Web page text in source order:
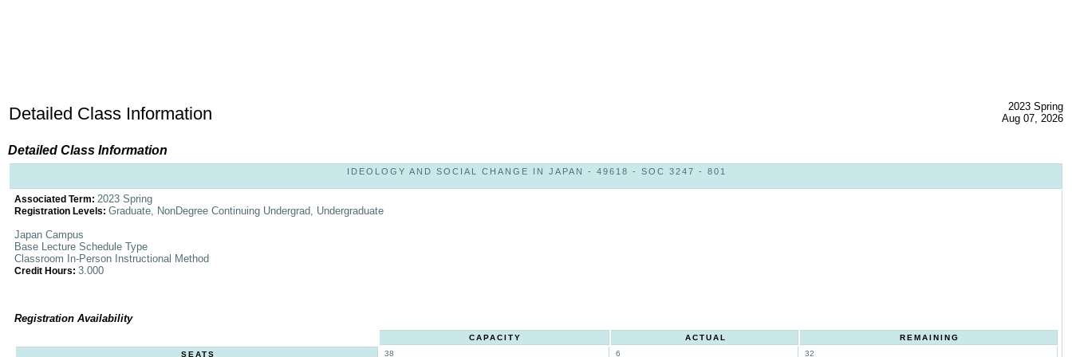
Detailed Class Information
2023 Spring
Aug 07, 2026
Detailed Class Information
IDEOLOGY AND SOCIAL CHANGE IN JAPAN - 49618 - SOC 3247 - 801
Associated Term: 2023 Spring
Registration Levels: Graduate, NonDegree Continuing Undergrad, Undergraduate
Japan Campus
Base Lecture Schedule Type
Classroom In-Person Instructional Method
Credit Hours: 3.000
Registration Availability
CAPACITY ACTUAL
REMAINING
SEATS
38 6 32